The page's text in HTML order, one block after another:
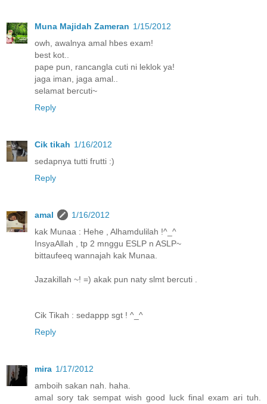
Muna Majidah Zameran 1/15/2012
owh, awalnya amal hbes exam!
best kot..
pape pun, rancangla cuti ni leklok ya!
jaga iman, jaga amal..
selamat bercuti~
Reply
Cik tikah 1/16/2012
sedapnya tutti frutti :)
Reply
amal
1/16/2012
kak Munaa : Hehe , Alhamdulilah !^_^
InsyaAllah , tp 2 mnggu ESLP n ASLP~
bittaufeeq wannajah kak Munaa.
Jazakillah ~! =) akak pun naty slmt bercuti .
Cik Tikah : sedappp sgt ! ^_^
Reply
mira 1/17/2012
amboih sakan nah. haha.
amal sory tak sempat wish good luck final exam ari tuh.